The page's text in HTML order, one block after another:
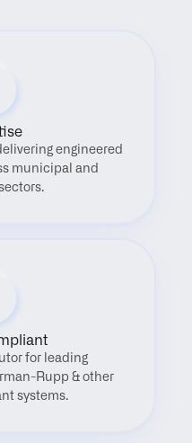
engineered
municipal and
for leading
Rupp & other
systems.